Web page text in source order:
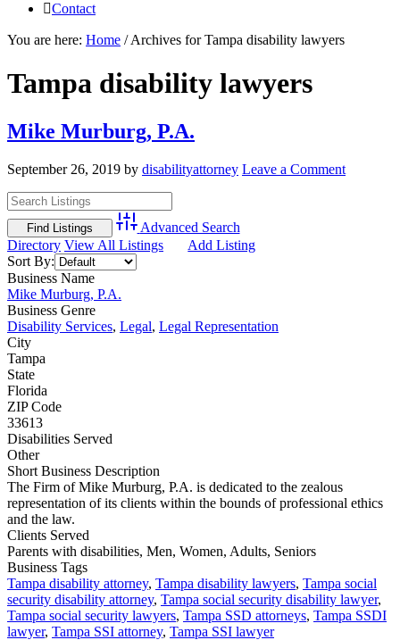
Contact
You are here: Home /Archives for Tampa disability lawyers
Tampa disability lawyers
Mike Murburg, P.A.
September 26, 2019 by disabilityattorney Leave a Comment
Advanced Search
Directory View All Listings
Add Listing
Sort By:
Business Name
Mike Murburg, P.A.
Business Genre
Disability Services, Legal, Legal Representation
City
Tampa
State
Florida
ZIP Code
33613
Disabilities Served
Other
Short Business Description
The Firm of Mike Murburg, P.A. is dedicated to the zealous
representation of its clients within the bounds of professional ethics
and the law.
Clients Served
Parents with disabilities, Men, Women, Adults, Seniors
Business Tags
Tampa disability attorney, Tampa disability lawyers, Tampa social
security disability attorney, Tampa social security disability lawyer,
Tampa social security lawyers, Tampa SSD attorneys, Tampa SSDI
lawyer, Tampa SSI attorney, Tampa SSI lawyer